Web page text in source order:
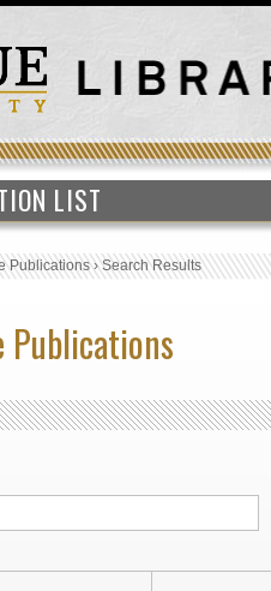
LIST
Publications›Search Results
Publications